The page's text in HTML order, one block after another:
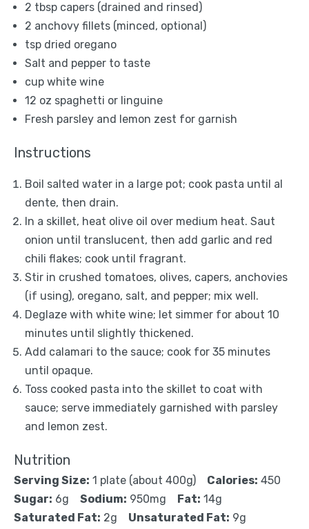
2 tbsp capers (drained and rinsed)
2 anchovy fillets (minced, optional)
tsp dried oregano
Salt and pepper to taste
cup white wine
12 oz spaghetti or linguine
Fresh parsley and lemon zest for garnish
Instructions
Boil salted water in a large pot; cook pasta until al
dente, then drain.
In a skillet, heat olive oil over medium heat. Saut
onion until translucent, then add garlic and red
chili flakes; cook until fragrant.
Stir in crushed tomatoes, olives, capers, anchovies
(if using), oregano, salt, and pepper; mix well.
Deglaze with white wine; let simmer for about 10
minutes until slightly thickened.
Add calamari to the sauce; cook for 35 minutes
until opaque.
Toss cooked pasta into the skillet to coat with
sauce; serve immediately garnished with parsley
and lemon zest.
Nutrition
Serving Size: 1 plate (about 400g) Calories: 450
Sugar: 6g Sodium: 950mg Fat: 14g
Saturated Fat: 2g Unsaturated Fat: 9g